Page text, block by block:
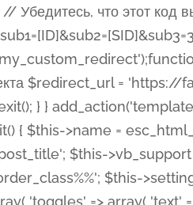
=> true, 'css' => array( 'main' => "{$this->main_css_element} .et_pb_title_container h1.entry-title, {$this->main_css_element} .et_pb_title_container h2.entry-title, {$this->main_css_element} .et_pb_title_container h3.entry-title, {$this->main_css_element} .et_pb_title_container h4.entry-title, {$this->main_css_element} .et_pb_title_container h5.entry-title, {$this->main_css_element} .et_pb_title_container h6.entry-title", ), 'header_level' => array( 'default' => 'h1', ), ), 'meta' => array( 'label' => esc_html__( 'Meta', 'et_builder' ), 'css' => array( 'main' => "{$this->main_css_element} .et_pb_title_container .et_pb_title_meta_container, {$this->main_css_element} .et_pb_title_container .et_pb_title_meta_container a", 'limited_main' => "{$this->main_css_element} .et_pb_title_container .et_pb_title_meta_container, {$this->main_css_element} .et_pb_title_container .et_pb_title_meta_container a, {$this->main_css_element} .et_pb_title_container .et_pb_title_meta_container span", ), ), ), 'background' => array( 'css' => array( 'main' => "{$this->main_css_element}, {$this->main_css_element}.et_pb_featured_bg", ), ), 'max_width' => array( 'css' => array( 'module_alignment' => '.et_pb_fullwidth_section %%order_class%%.et_pb_post_title.et_pb_module', ), ), 'text' => array( 'options' => array( 'text_orientation' => array( 'default' => 'left', ), ), 'css' => array( 'main' => implode(', ', array( '%%order_class%% .entry-title', '%%order_class%% .et_pb_title_meta_container', )) ) ), 'button' =>